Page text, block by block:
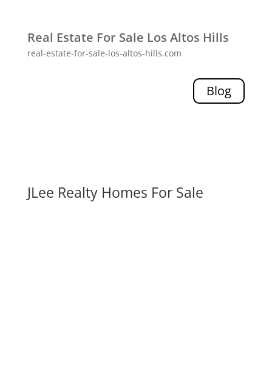
Real Estate For Sale Los Altos Hills
real-estate-for-sale-los-altos-hills.com
Blog
JLee Realty Homes For Sale